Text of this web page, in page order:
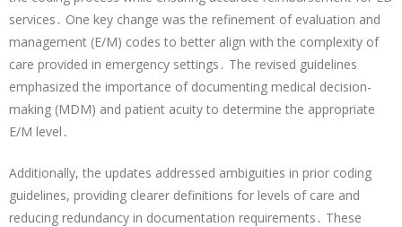
services․ One key change was the refinement of evaluation and
management (E/M) codes to better align with the complexity of
care provided in emergency settings․ The revised guidelines
emphasized the importance of documenting medical decision-
making (MDM) and patient acuity to determine the appropriate
E/M level․
Additionally, the updates addressed ambiguities in prior coding
guidelines, providing clearer definitions for levels of care and
reducing redundancy in documentation requirements․ These